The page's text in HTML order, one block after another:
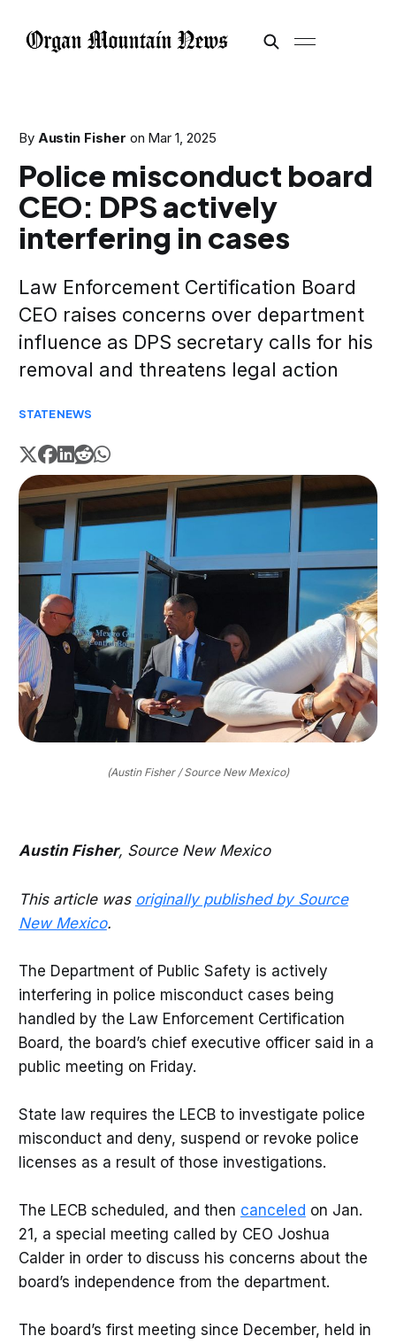
By Austin Fisher on Mar 1, 2025
Police misconduct board
CEO: DPS actively
interfering in cases
Law Enforcement Certification Board
CEO raises concerns over department
influence as DPS secretary calls for his
removal and threatens legal action
STATENEWS
(Austin Fisher / Source New Mexico)
Austin Fisher, Source New Mexico
This article was originally published by Source
New Mexico.
The Department of Public Safety is actively
interfering in police misconduct cases being
handled by the Law Enforcement Certification
Board, the board’s chief executive officer said in a
public meeting on Friday.
State law requires the LECB to investigate police
misconduct and deny, suspend or revoke police
licenses as a result of those investigations.
The LECB scheduled, and then canceled on Jan.
21, a special meeting called by CEO Joshua
Calder in order to discuss his concerns about the
board’s independence from the department.
The board’s first meeting since December, held in